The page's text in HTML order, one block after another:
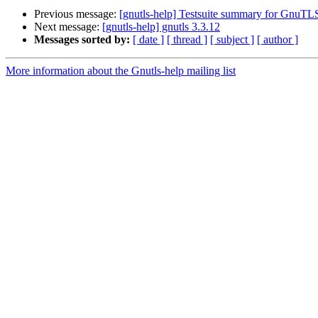
Previous message: [gnutls-help] Testsuite summary for
Next message: [gnutls-help] gnutls 3.3.12
Messages sorted by: [ date ] [ thread ] [ subject ] [ author ]
More information about the Gnutls-help mailing list